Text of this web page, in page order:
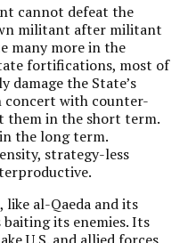
cannot defeat the
militant after militant
many more in the
fortifications, most of
damage the State’s
concert with counter-
them in the short term.
the long term.
strategy-less
like al-Qaeda and its
its enemies. Its